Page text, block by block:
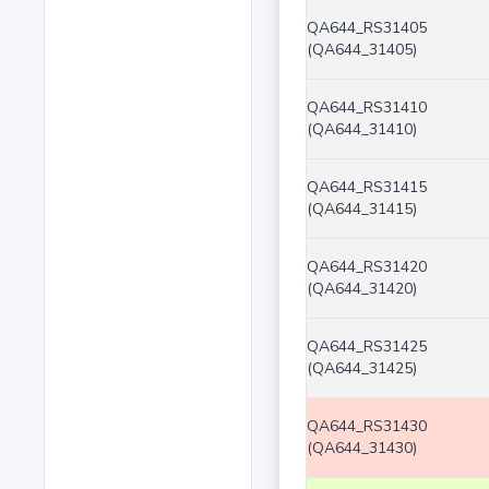
QA644_RS31405
(QA644_31405)
QA644_RS31410
(QA644_31410)
QA644_RS31415
(QA644_31415)
QA644_RS31420
(QA644_31420)
QA644_RS31425
(QA644_31425)
QA644_RS31430
(QA644_31430)